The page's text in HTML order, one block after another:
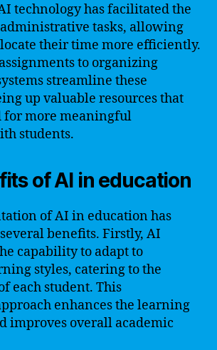
technology has facilitated the
tasks, allowing
their time more efficiently.
to organizing
streamline these
up valuable resources that
for more meaningful
students.
of AI in education
of AI in education has
benefits. Firstly, AI
capability to adapt to
styles, catering to the
each student. This
enhances the learning
improves overall academic